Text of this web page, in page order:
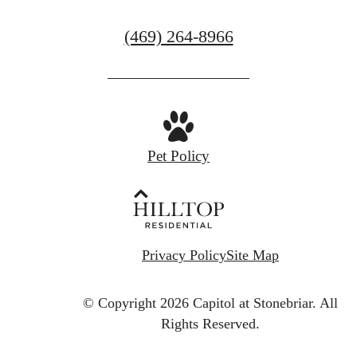
Call
at
(469) 264-8966
Pet Policy
Privacy PolicySite Map
© Copyright 2026 Capitol at Stonebriar. All
Rights Reserved.